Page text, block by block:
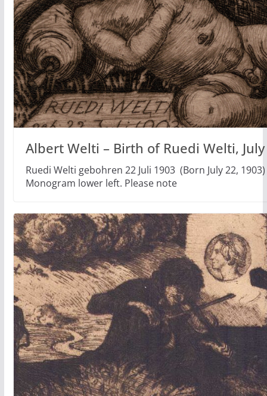
Albert Welti – Birth of Ruedi Welti,
Ruedi Welti gebohren 22 Juli 1903 (Born July 22,
Monogram lower left. Please note